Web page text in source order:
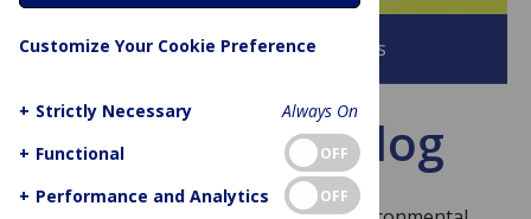
Browse all PLOS Blogs
About This Blog
Customize Your Cookie Preference
+ Strictly Necessary
Always On
+ Functional OFF
+ Performance and Analytics OFF